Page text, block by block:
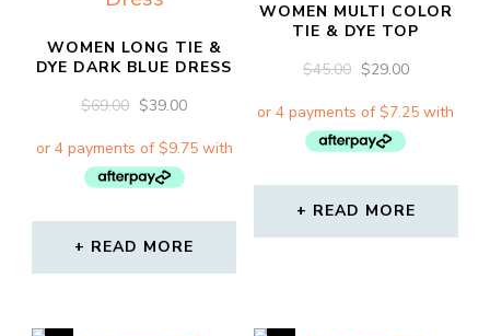
WOMEN LONG TIE &
DYE DARK BLUE DRESS
$69.00 ORIGINAL
WAS:
$69.00.
$39.00CURRENT
IS:
READ MORE
WOMEN MULTI COLOR
TIE & DYE TOP
$45.00 ORIGINAL
WAS:
$45.00.
$29.00CURRENT
IS:
READ MORE